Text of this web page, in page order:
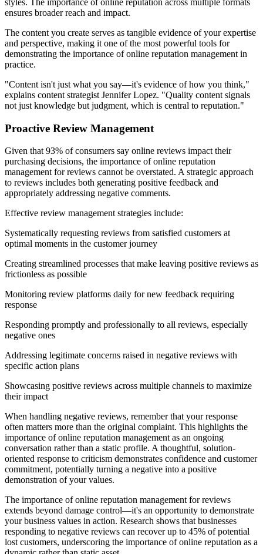
styles. The importance of online reputation across multiple formats
ensures broader reach and impact.
The content you create serves as tangible evidence of your expertise
and perspective, making it one of the most powerful tools for
demonstrating the importance of online reputation management in
practice.
"Content isn't just what you say—it's evidence of how you think,"
explains content strategist Jennifer Lopez. "Quality content signals
not just knowledge but judgment, which is central to reputation."
Proactive Review Management
Given that 93% of consumers say online reviews impact their
purchasing decisions, the importance of online reputation
management for reviews cannot be overstated. A strategic approach
to reviews includes both generating positive feedback and
appropriately addressing negative comments.
Effective review management strategies include:
Systematically requesting reviews from satisfied customers at
optimal moments in the customer journey
Creating streamlined processes that make leaving positive reviews as
frictionless as possible
Monitoring review platforms daily for new feedback requiring
response
Responding promptly and professionally to all reviews, especially
negative ones
Addressing legitimate concerns raised in negative reviews with
specific action plans
Showcasing positive reviews across multiple channels to maximize
their impact
When handling negative reviews, remember that your response
often matters more than the original complaint. This highlights the
importance of online reputation management as an ongoing
conversation rather than a static profile. A thoughtful, solution-
oriented response to criticism demonstrates confidence and customer
commitment, potentially turning a negative into a positive
demonstration of your values.
The importance of online reputation management for reviews
extends beyond damage control—it's an opportunity to demonstrate
your business values in action. Research shows that businesses
responding to negative reviews can recover up to 45% of potential
lost customers, underscoring the importance of online reputation as a